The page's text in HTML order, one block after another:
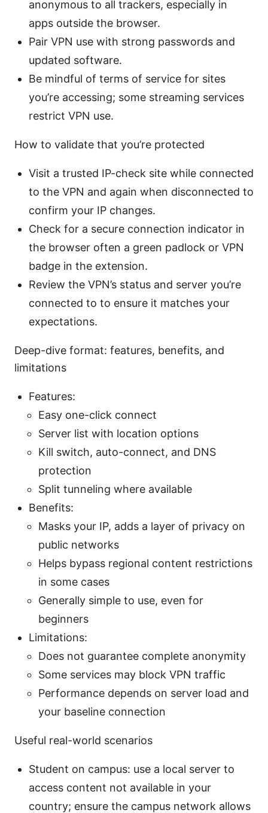
anonymous to all trackers, especially in
apps outside the browser.
Pair VPN use with strong passwords and
updated software.
Be mindful of terms of service for sites
you’re accessing; some streaming services
restrict VPN use.
How to validate that you’re protected
Visit a trusted IP-check site while connected
to the VPN and again when disconnected to
confirm your IP changes.
Check for a secure connection indicator in
the browser often a green padlock or VPN
badge in the extension.
Review the VPN’s status and server you’re
connected to to ensure it matches your
expectations.
Deep-dive format: features, benefits, and
limitations
Features:
Easy one-click connect
Server list with location options
Kill switch, auto-connect, and DNS
protection
Split tunneling where available
Benefits:
Masks your IP, adds a layer of privacy on
public networks
Helps bypass regional content restrictions
in some cases
Generally simple to use, even for
beginners
Limitations:
Does not guarantee complete anonymity
Some services may block VPN traffic
Performance depends on server load and
your baseline connection
Useful real-world scenarios
Student on campus: use a local server to
access content not available in your
country; ensure the campus network allows